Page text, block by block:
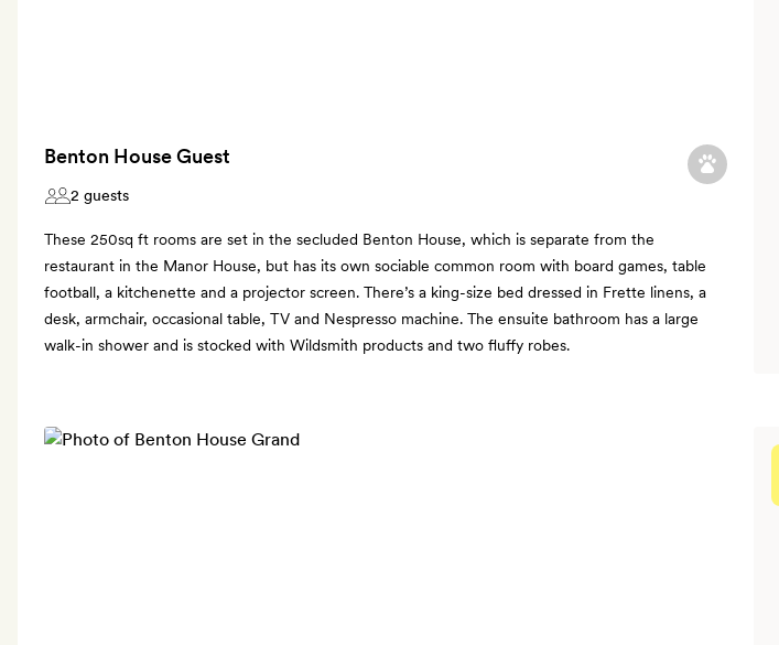
Benton House Guest
2 guests
These 250sq ft rooms are set in the secluded Benton House, which is separate from the
restaurant in the Manor House, but has its own sociable common room with board games, table
football, a kitchenette and a projector screen. There’s a king-size bed dressed in Frette linens, a
desk, armchair, occasional table, TV and Nespresso machine. The ensuite bathroom has a large
walk-in shower and is stocked with Wildsmith products and two fluffy robes.